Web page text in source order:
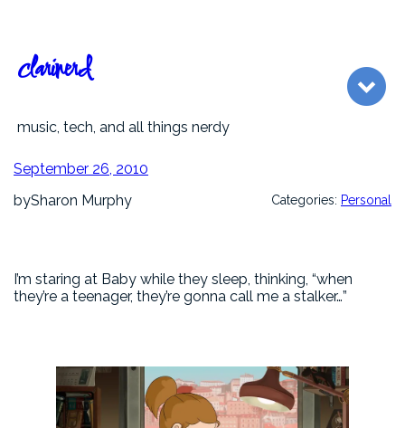
content
clarinerd
music, tech, and all things nerdy
September 26, 2010
bySharon Murphy Categories: Personal
I’m staring at Baby while they sleep, thinking, “when
they’re a teenager, they’re gonna call me a stalker…”